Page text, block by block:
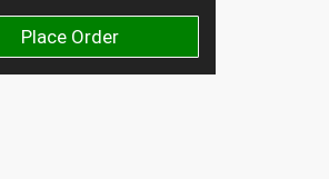
Place Order